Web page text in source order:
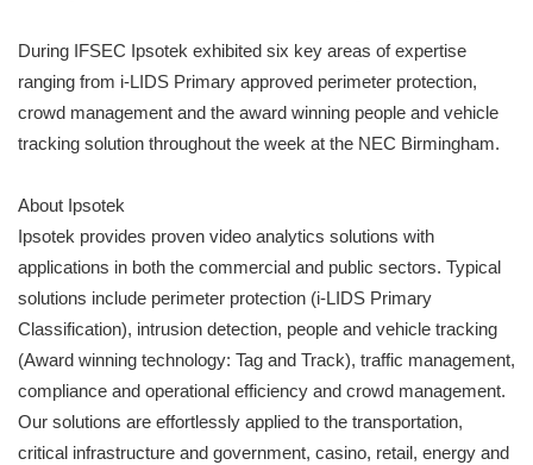
During IFSEC Ipsotek exhibited six key areas of expertise
ranging from i-LIDS Primary approved perimeter protection,
crowd management and the award winning people and vehicle
tracking solution throughout the week at the NEC Birmingham.
About Ipsotek
Ipsotek provides proven video analytics solutions with
applications in both the commercial and public sectors. Typical
solutions include perimeter protection (i-LIDS Primary
Classification), intrusion detection, people and vehicle tracking
(Award winning technology: Tag and Track), traffic management,
compliance and operational efficiency and crowd management.
Our solutions are effortlessly applied to the transportation,
critical infrastructure and government, casino, retail, energy and